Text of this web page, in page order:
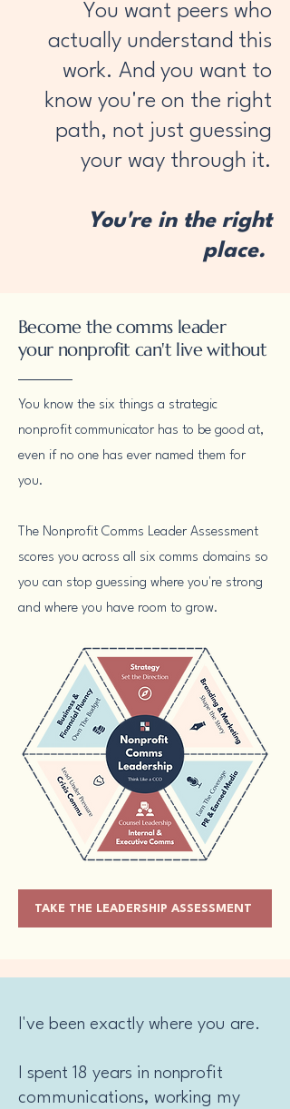
You want peers who
actually understand this
work. And you want to
know you're on the right
path, not just guessing
your way through it.
You're in the right
place.
Become the comms leader
your nonprofit can't live without
You know the six things a strategic
nonprofit communicator has to be good at,
even if no one has ever named them for
you.
The Nonprofit Comms Leader Assessment
scores you across all six comms domains so
you can stop guessing where you're strong
and where you have room to grow.
TAKE THE LEADERSHIP ASSESSMENT
I've been exactly where you are.
I spent 18 years in nonprofit
communications, working my